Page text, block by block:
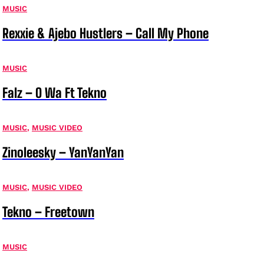
MUSIC
Rexxie & Ajebo Hustlers – Call My Phone
MUSIC
Falz – O Wa Ft Tekno
MUSIC, MUSIC VIDEO
Zinoleesky – YanYanYan
MUSIC, MUSIC VIDEO
Tekno – Freetown
MUSIC